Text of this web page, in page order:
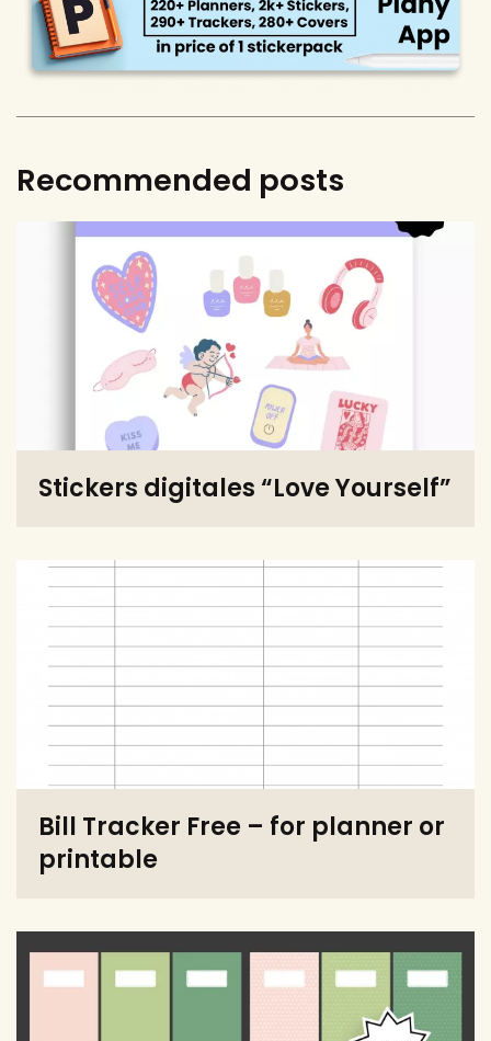
Recommended posts
Stickers digitales “Love Yourself”
Bill Tracker Free – for planner or
printable